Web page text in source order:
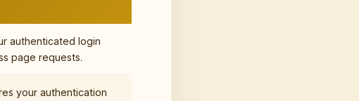
authenticated login
page requests.
your authentication